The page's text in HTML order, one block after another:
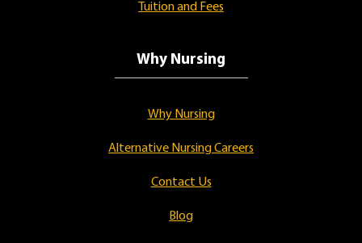
Tuition and Fees
Why Nursing
Why Nursing
Alternative Nursing Careers
Contact Us
Blog